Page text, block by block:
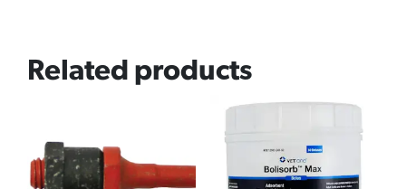
Related products